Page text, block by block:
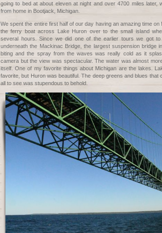
going to bed at about eleven at night and over 4700 miles later,
from home in Bootjack, Michigan.
We spent the entire first half of our day having an amazing time
the ferry boat across Lake Huron over to the small island
several hours. Since we did one of the earlier tours we got
underneath the Mackinac Bridge, the largest suspension bridge
biting and the spray from the waves was really cold as it
camera but the view was spectacular. The water was almost
itself. One of my favorite things about Michigan are the lakes.
favorite, but Huron was beautiful. The deep greens and blues that
all to see was stupendous to behold.